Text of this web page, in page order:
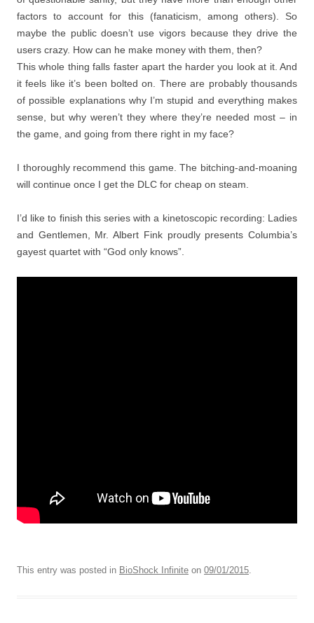
factors to account for this (fanaticism, among others). So
maybe the public doesn’t use vigors because they drive the
users crazy. How can he make money with them, then?
This whole thing falls faster apart the harder you look at it. And
it feels like it’s been bolted on. There are probably thousands
of possible explanations why I’m stupid and everything makes
sense, but why weren’t they where they’re needed most – in
the game, and going from there right in my face?
I thoroughly recommend this game. The bitching-and-moaning
will continue once I get the DLC for cheap on steam.
I’d like to finish this series with a kinetoscopic recording: Ladies
and Gentlemen, Mr. Albert Fink proudly presents Columbia’s
gayest quartet with “God only knows”.
This entry was posted in BioShock Infinite on 09/01/2015.